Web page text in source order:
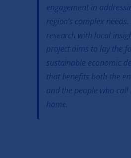
engagement in
region’s complex
research with local
project aims to lay the
sustainable economic
that benefits both the
and the people who call
home.